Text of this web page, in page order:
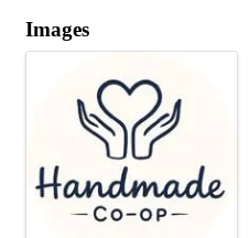
Images